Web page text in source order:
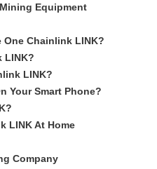
Equipment
One Chainlink LINK?
LINK?
LINK?
Your Smart Phone?
LINK At Home
Company